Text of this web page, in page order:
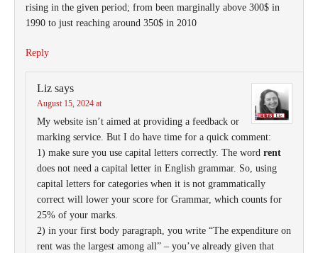
rising in the given period; from been marginally above 300$ in
1990 to just reaching around 350$ in 2010
Reply
Liz says
August 15, 2024 at
My website isn’t aimed at providing a feedback or
marking service. But I do have time for a quick comment:
1) make sure you use capital letters correctly. The word rent
does not need a capital letter in English grammar. So, using
capital letters for categories when it is not grammatically
correct will lower your score for Grammar, which counts for
25% of your marks.
2) in your first body paragraph, you write “The expenditure on
rent was the largest among all” – you’ve already given that